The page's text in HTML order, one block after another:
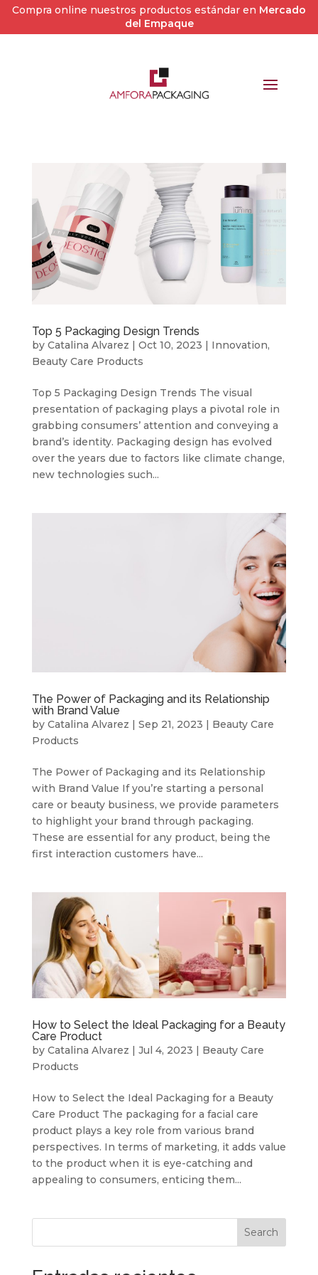
Compra online nuestros productos estándar en Mercado
del Empaque
Top 5 Packaging Design Trends
by Catalina Alvarez | Oct 10, 2023 | Innovation,
Beauty Care Products
Top 5 Packaging Design Trends The visual
presentation of packaging plays a pivotal role in
grabbing consumers’ attention and conveying a
brand’s identity. Packaging design has evolved
over the years due to factors like climate change,
new technologies such...
The Power of Packaging and its Relationship
with Brand Value
by Catalina Alvarez | Sep 21, 2023 | Beauty Care
Products
The Power of Packaging and its Relationship
with Brand Value If you’re starting a personal
care or beauty business, we provide parameters
to highlight your brand through packaging.
These are essential for any product, being the
first interaction customers have...
How to Select the Ideal Packaging for a Beauty
Care Product
by Catalina Alvarez | Jul 4, 2023 | Beauty Care
Products
How to Select the Ideal Packaging for a Beauty
Care Product The packaging for a facial care
product plays a key role from various brand
perspectives. In terms of marketing, it adds value
to the product when it is eye-catching and
appealing to consumers, enticing them...
Search